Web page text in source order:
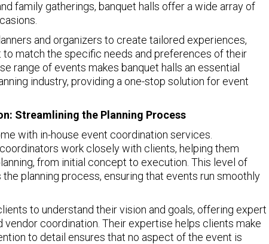
family gatherings, banquet halls offer a wide array of
and organizers to create tailored experiences,
to match the specific needs and preferences of their
range of events makes banquet halls an essential
industry, providing a one-stop solution for event
Streamlining the Planning Process
with in-house event coordination services.
work closely with clients, helping them
from initial concept to execution. This level of
planning process, ensuring that events run smoothly
to understand their vision and goals, offering expert
vendor coordination. Their expertise helps clients make
to detail ensures that no aspect of the event is